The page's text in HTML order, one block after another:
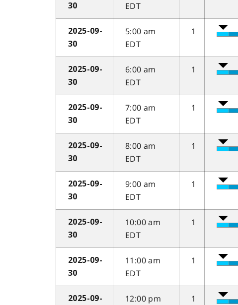
30
EDT
2025-09-
30
5:00 am
EDT
1
2025-09-
30
6:00 am
EDT
1
2025-09-
30
7:00 am
EDT
1
2025-09-
30
8:00 am
EDT
1
2025-09-
30
9:00 am
EDT
1
2025-09-
30
10:00 am
EDT
1
2025-09-
30
11:00 am
EDT
1
2025-09-
12:00 pm
1